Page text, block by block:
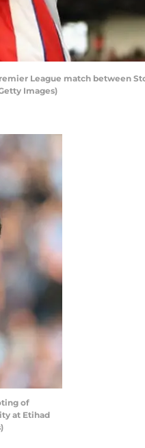
League match between
Images)
of
at Etihad